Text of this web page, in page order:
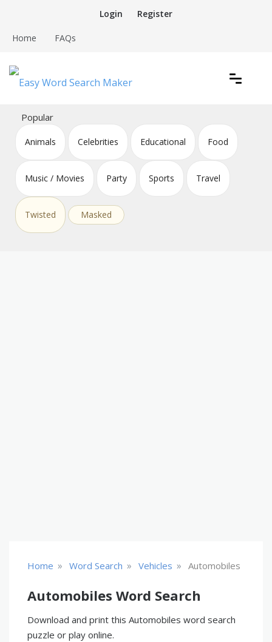
content
Login Register
Home FAQs
Easy Word Search Maker
Popular
Animals Celebrities Educational Food
Music / Movies Party Sports Travel
Twisted Masked
Home » Word Search » Vehicles » Automobiles
Automobiles Word Search
Download and print this Automobiles word search
puzzle or play online.